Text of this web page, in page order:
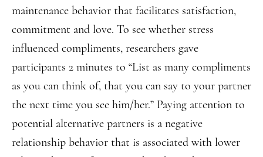
maintenance behavior that facilitates satisfaction,
commitment and love. To see whether stress
influenced compliments, researchers gave
participants 2 minutes to “List as many compliments
as you can think of, that you can say to your partner
the next time you see him/her.” Paying attention to
potential alternative partners is a negative
relationship behavior that is associated with lower